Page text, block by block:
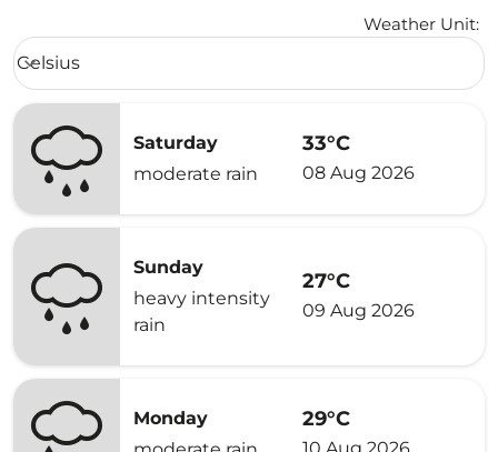
Weather Unit:
Weather unit option Celsius Selected
Celsius
keyboard_arrow_down
Saturday
moderate rain
33°C
08 Aug 2026
Sunday
heavy intensity
rain
27°C
09 Aug 2026
Monday
29°C
10 Aug 2026